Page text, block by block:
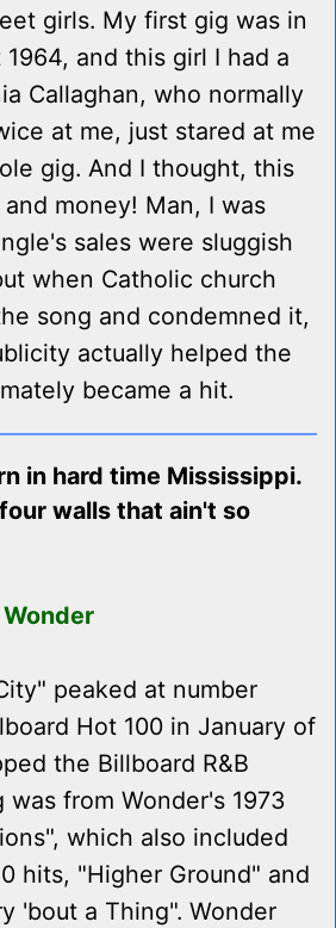
girls. My first gig was in
and this girl I had a
Callaghan, who normally
at me, just stared at me
gig. And I thought, this
money! Man, I was
sales were sluggish
when Catholic church
song and condemned it,
actually helped the
became a hit.
in hard time Mississippi.
walls that ain't so
peaked at number
Hot 100 in January of
the Billboard R&B
from Wonder's 1973
which also included
hits, "Higher Ground" and
'bout a Thing". Wonder